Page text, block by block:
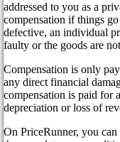
2 years ago
penitentiaries as
on screens
sequel for fans of
into uncharted
Embark on a visually
addressed to you as a
compensation if things
defective, an individual
faulty or the goods are
Compensation is only
any direct financial
compensation is paid for
depreciation or loss of
On PriceRunner, you